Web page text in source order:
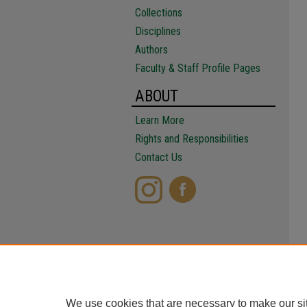
Collections
Disciplines
Authors
Faculty & Staff Profile Pages
ABOUT
Learn More
Rights and Responsibilities
Contact Us
We use cookies that are necessary to make our